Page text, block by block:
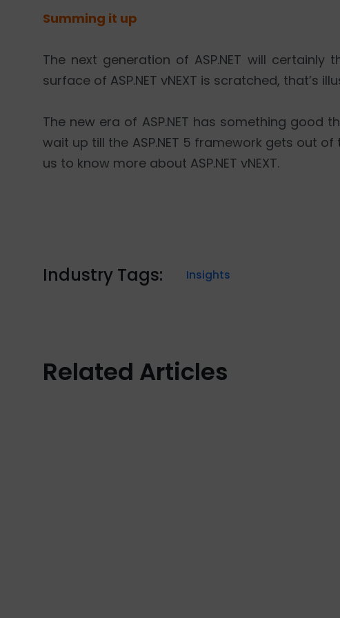
Summing it up
The next generation of ASP.NET will certainly
surface of ASP.NET vNEXT is scratched,
The new era of ASP.NET has something good
wait up till the ASP.NET 5 framework gets out
us to know more about ASP.NET vNEXT.
Industry Tags: Insights
Related Articles